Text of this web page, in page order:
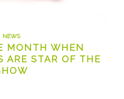
NEWS
MONTH WHEN
ARE STAR OF THE